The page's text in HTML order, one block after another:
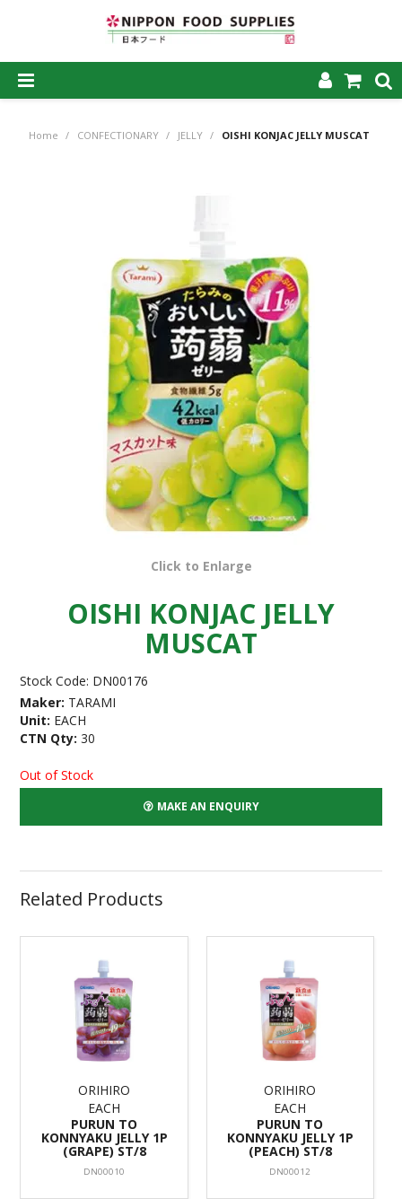
MY ACCOUNT
CAREERS
CONTACT US
Home / CONFECTIONARY / JELLY / OISHI KONJAC JELLY MUSCAT
Click to Enlarge
OISHI KONJAC JELLY
MUSCAT
Stock Code: DN00176
Maker: TARAMI
Unit: EACH
CTN Qty: 30
Out of Stock
MAKE AN ENQUIRY
Related Products
ORIHIRO
EACH
PURUN TO
KONNYAKU JELLY 1P
(GRAPE) ST/8
DN00010
ORIHIRO
EACH
PURUN TO
KONNYAKU JELLY 1P
(PEACH) ST/8
DN00012